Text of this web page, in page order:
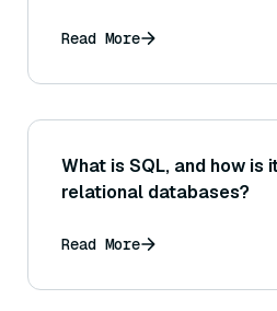
answers or responses)?
Read More
What is SQL, and how is
relational databases?
Read More